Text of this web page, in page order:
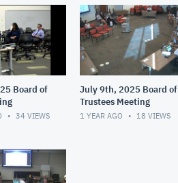
Board of
34 VIEWS
July 9th, 2025 Board of
Trustees Meeting
1 YEAR AGO 18 VIEWS